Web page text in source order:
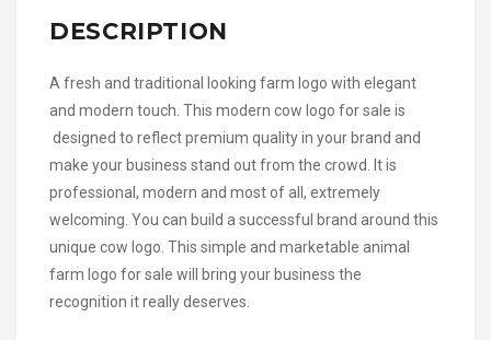
DESCRIPTION
A fresh and traditional looking farm logo with elegant
and modern touch. This modern cow logo for sale is
designed to reflect premium quality in your brand and
make your business stand out from the crowd. It is
professional, modern and most of all, extremely
welcoming. You can build a successful brand around this
unique cow logo. This simple and marketable animal
farm logo for sale will bring your business the
recognition it really deserves.